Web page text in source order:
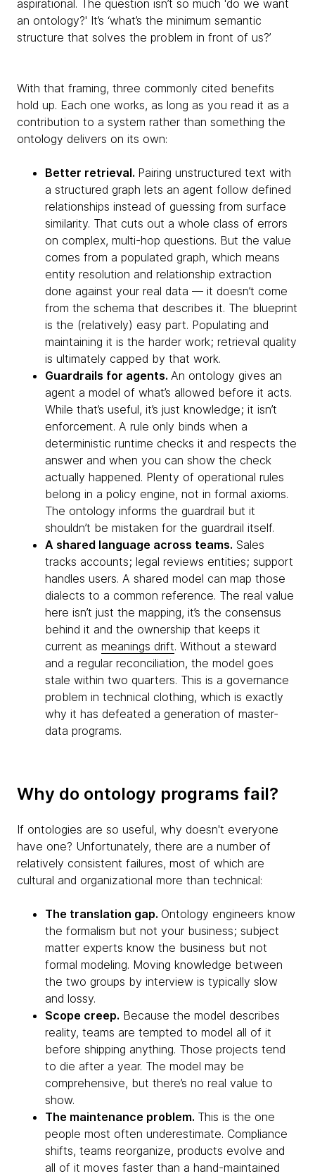
aspirational. The question isn’t so much 'do we want
an ontology?' It’s ‘what’s the minimum semantic
structure that solves the problem in front of us?’
With that framing, three commonly cited benefits
hold up. Each one works, as long as you read it as a
contribution to a system rather than something the
ontology delivers on its own:
Better retrieval. Pairing unstructured text with
a structured graph lets an agent follow defined
relationships instead of guessing from surface
similarity. That cuts out a whole class of errors
on complex, multi-hop questions. But the value
comes from a populated graph, which means
entity resolution and relationship extraction
done against your real data — it doesn’t come
from the schema that describes it. The blueprint
is the (relatively) easy part. Populating and
maintaining it is the harder work; retrieval quality
is ultimately capped by that work.
Guardrails for agents. An ontology gives an
agent a model of what’s allowed before it acts.
While that’s useful, it’s just knowledge; it isn’t
enforcement. A rule only binds when a
deterministic runtime checks it and respects the
answer and when you can show the check
actually happened. Plenty of operational rules
belong in a policy engine, not in formal axioms.
The ontology informs the guardrail but it
shouldn’t be mistaken for the guardrail itself.
A shared language across teams. Sales
tracks accounts; legal reviews entities; support
handles users. A shared model can map those
dialects to a common reference. The real value
here isn’t just the mapping, it’s the consensus
behind it and the ownership that keeps it
current as meanings drift. Without a steward
and a regular reconciliation, the model goes
stale within two quarters. This is a governance
problem in technical clothing, which is exactly
why it has defeated a generation of master-
data programs.
Why do ontology programs fail?
If ontologies are so useful, why doesn't everyone
have one? Unfortunately, there are a number of
relatively consistent failures, most of which are
cultural and organizational more than technical:
The translation gap. Ontology engineers know
the formalism but not your business; subject
matter experts know the business but not
formal modeling. Moving knowledge between
the two groups by interview is typically slow
and lossy.
Scope creep. Because the model describes
reality, teams are tempted to model all of it
before shipping anything. Those projects tend
to die after a year. The model may be
comprehensive, but there’s no real value to
show.
The maintenance problem. This is the one
people most often underestimate. Compliance
shifts, teams reorganize, products evolve and
all of it moves faster than a hand-maintained